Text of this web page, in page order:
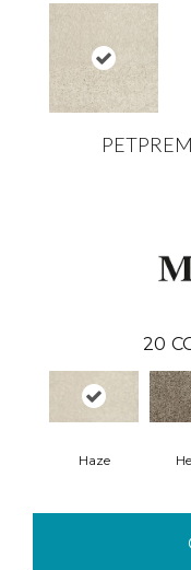
20
Haze